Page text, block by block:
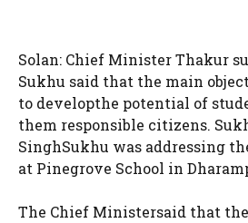
Solan: Chief Minister Thakur
Sukhu said that the main
to developthe potential of
them responsible citizens.
SinghSukhu was addressing
at Pinegrove School in
The Chief Ministersaid that